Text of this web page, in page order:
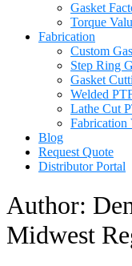
Gasket
Torque
Fabrication
Custom
Step Ring
Gasket
Welded
Lathe Cut
Fabrication
Blog
Request Quote
Distributor Portal
Author:
Midwest